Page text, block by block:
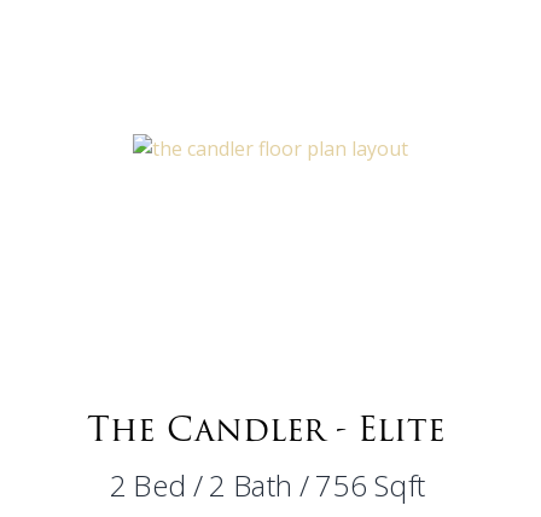
The Candler - Elite
2 Bed /2 Bath /756 Sqft